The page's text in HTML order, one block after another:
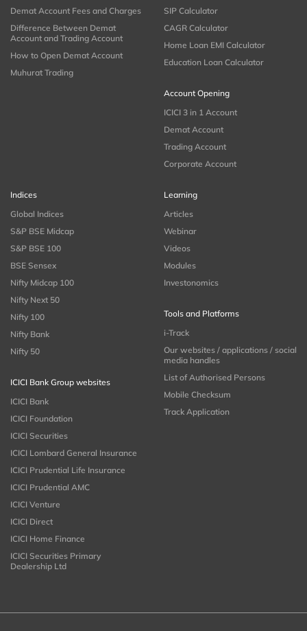
Demat Account Fees and Charges
Difference Between Demat
Account and Trading Account
How to Open Demat Account
Muhurat Trading
SIP Calculator
CAGR Calculator
Home Loan EMI Calculator
Education Loan Calculator
Account Opening
ICICI 3 in 1 Account
Demat Account
Trading Account
Corporate Account
Indices
Global Indices
S&P BSE Midcap
S&P BSE 100
BSE Sensex
Nifty Midcap 100
Nifty Next 50
Nifty 100
Nifty Bank
Nifty 50
ICICI Bank Group websites
ICICI Bank
ICICI Foundation
ICICI Securities
ICICI Lombard General Insurance
ICICI Prudential Life Insurance
ICICI Prudential AMC
ICICI Venture
ICICI Direct
ICICI Home Finance
ICICI Securities Primary
Dealership Ltd
Learning
Articles
Webinar
Videos
Modules
Investonomics
Tools and Platforms
i-Track
Our websites / applications / social
media handles
List of Authorised Persons
Mobile Checksum
Track Application